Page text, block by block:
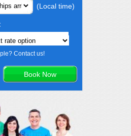
(Local time)
Contact us!